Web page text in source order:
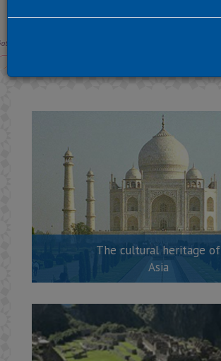
The cultural heritage of
Asia